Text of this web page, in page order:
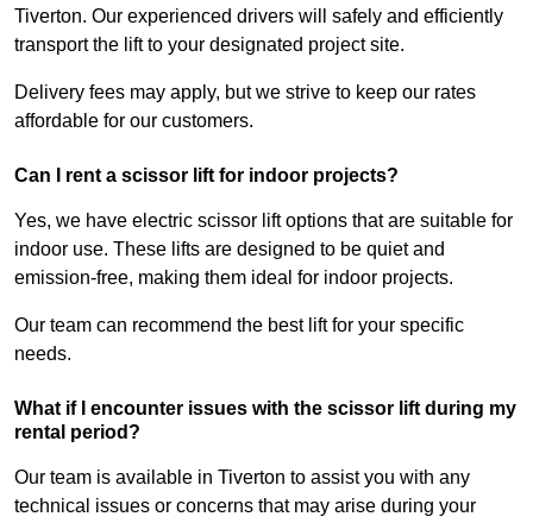
Tiverton. Our experienced drivers will safely and efficiently
transport the lift to your designated project site.
Delivery fees may apply, but we strive to keep our rates
affordable for our customers.
Can I rent a scissor lift for indoor projects?
Yes, we have electric scissor lift options that are suitable for
indoor use. These lifts are designed to be quiet and
emission-free, making them ideal for indoor projects.
Our team can recommend the best lift for your specific
needs.
What if I encounter issues with the scissor lift during my
rental period?
Our team is available in Tiverton to assist you with any
technical issues or concerns that may arise during your